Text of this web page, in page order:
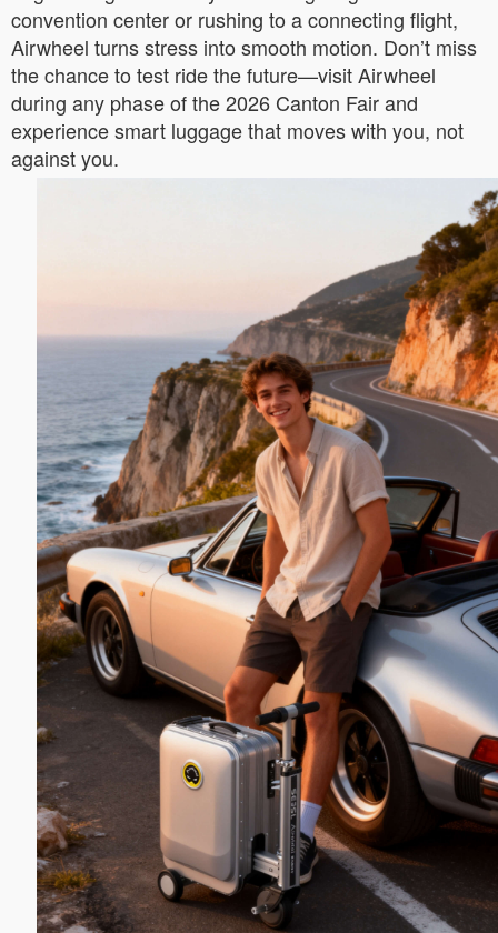
convention center or rushing to a connecting flight,
Airwheel turns stress into smooth motion. Don’t miss
the chance to test ride the future—visit Airwheel
during any phase of the 2026 Canton Fair and
experience smart luggage that moves with you, not
against you.